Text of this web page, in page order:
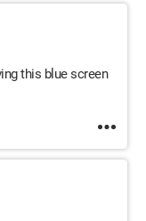
this blue screen